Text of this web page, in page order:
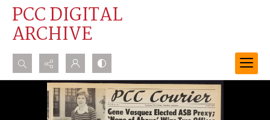
PCC DIGITAL
ARCHIVE
Search...
Advanced search